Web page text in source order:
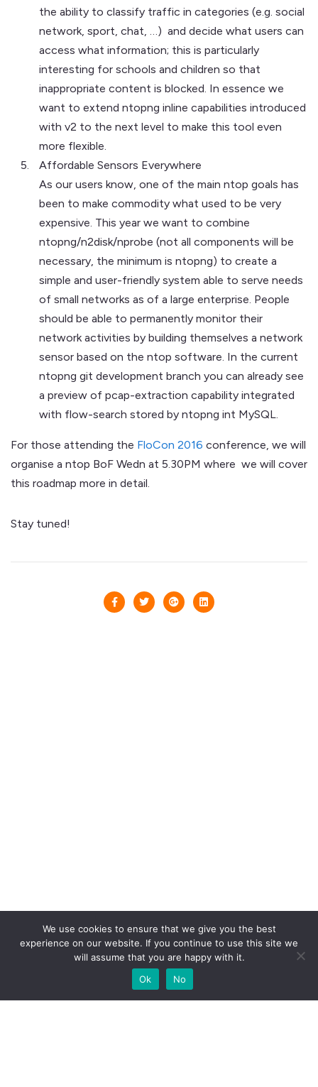
the ability to classify traffic in categories (e.g. social
network, sport, chat, …) and decide what users can
access what information; this is particularly
interesting for schools and children so that
inappropriate content is blocked. In essence we
want to extend ntopng inline capabilities introduced
with v2 to the next level to make this tool even
more flexible.
Affordable Sensors Everywhere
As our users know, one of the main ntop goals has
been to make commodity what used to be very
expensive. This year we want to combine
ntopng/n2disk/nprobe (not all components will be
necessary, the minimum is ntopng) to create a
simple and user-friendly system able to serve needs
of small networks as of a large enterprise. People
should be able to permanently monitor their
network activities by building themselves a network
sensor based on the ntop software. In the current
ntopng git development branch you can already see
a preview of pcap-extraction capability integrated
with flow-search stored by ntopng int MySQL.
For those attending the FloCon 2016 conference, we will
organise a ntop BoF Wedn at 5.30PM where we will cover
this roadmap more in detail.
Stay tuned!
We use cookies to ensure that we give you the best
experience on our website. If you continue to use this site we
will assume that you are happy with it.
Ok
No